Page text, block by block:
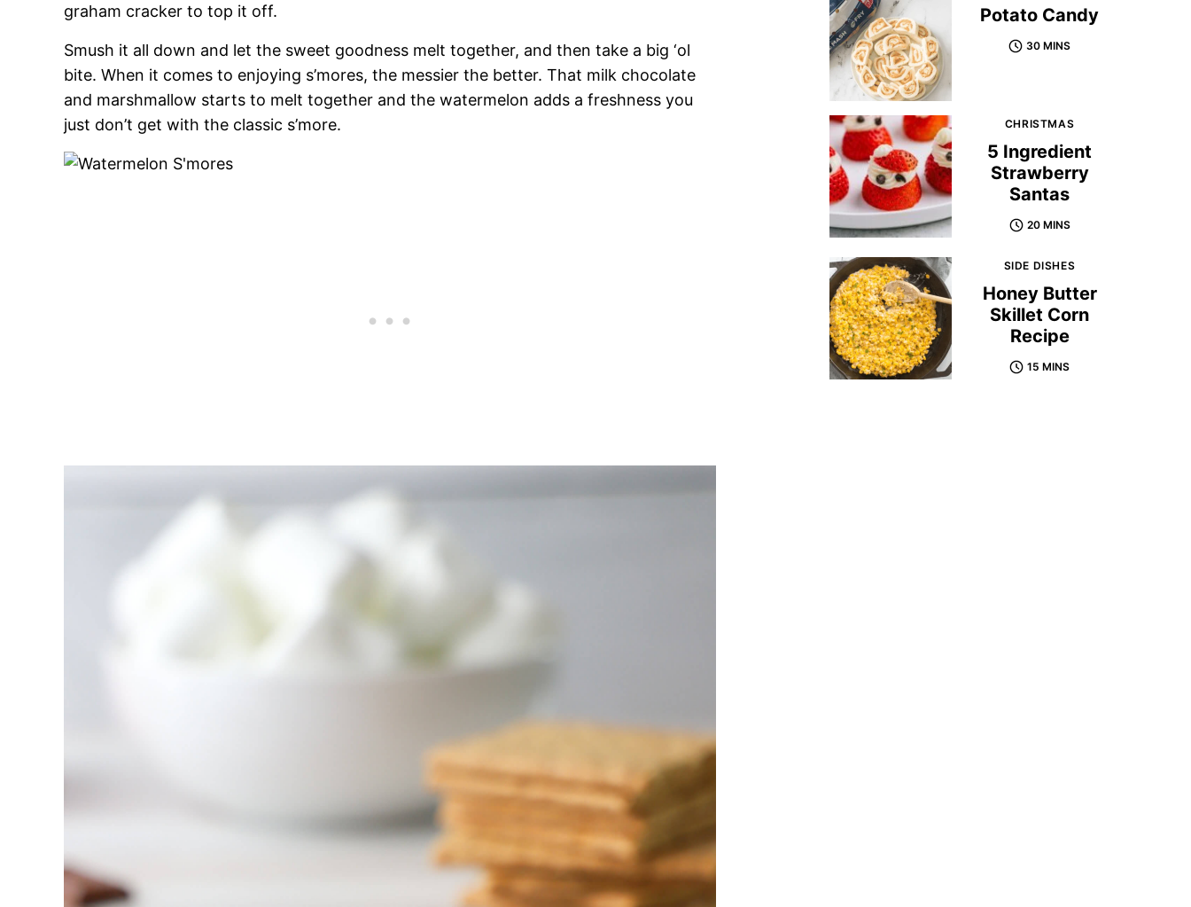
graham cracker to top it off.
Smush it all down and let the sweet goodness melt together, and then take a big ‘ol
bite. When it comes to enjoying s’mores, the messier the better. That milk chocolate
and marshmallow starts to melt together and the watermelon adds a freshness you
just don’t get with the classic s’more.
Potato Candy
30 MINS
CHRISTMAS
5 Ingredient
Strawberry
Santas
20 MINS
SIDE DISHES
Honey Butter
Skillet Corn
Recipe
15 MINS